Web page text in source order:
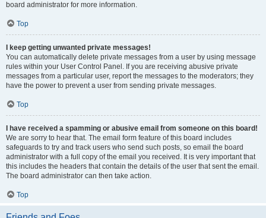
board administrator for more information.
Top
I keep getting unwanted private messages!
You can automatically delete private messages from a user by using message
rules within your User Control Panel. If you are receiving abusive private
messages from a particular user, report the messages to the moderators; they
have the power to prevent a user from sending private messages.
Top
I have received a spamming or abusive email from someone on this board!
We are sorry to hear that. The email form feature of this board includes
safeguards to try and track users who send such posts, so email the board
administrator with a full copy of the email you received. It is very important that
this includes the headers that contain the details of the user that sent the email.
The board administrator can then take action.
Top